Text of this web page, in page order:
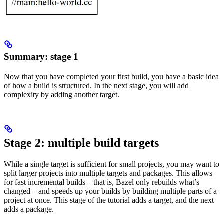
Summary: stage 1
Now that you have completed your first build, you have a basic idea
of how a build is structured. In the next stage, you will add
complexity by adding another target.
Stage 2: multiple build targets
While a single target is sufficient for small projects, you may want to
split larger projects into multiple targets and packages. This allows
for fast incremental builds – that is, Bazel only rebuilds what’s
changed – and speeds up your builds by building multiple parts of a
project at once. This stage of the tutorial adds a target, and the next
adds a package.